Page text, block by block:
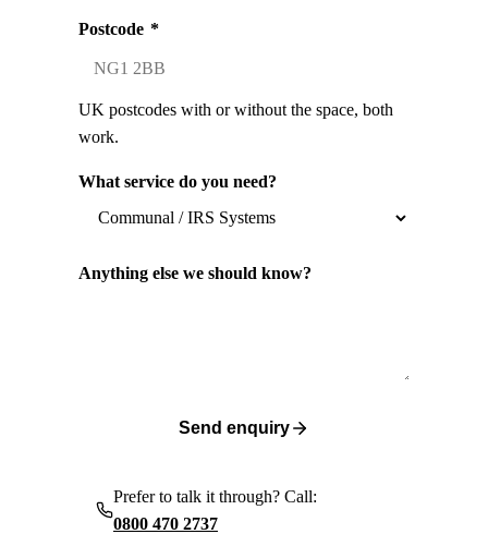
Postcode *
UK postcodes with or without the space, both
work.
What service do you need?
Anything else we should know?
Send enquiry
Prefer to talk it through? Call:
0800 470 2737